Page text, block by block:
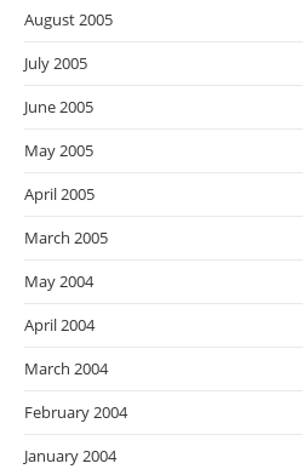
August 2005
July 2005
June 2005
May 2005
April 2005
March 2005
May 2004
April 2004
March 2004
February 2004
January 2004